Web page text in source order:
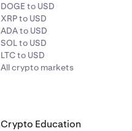
DOGE to USD
XRP to USD
ADA to USD
SOL to USD
LTC to USD
All crypto markets
Crypto Education